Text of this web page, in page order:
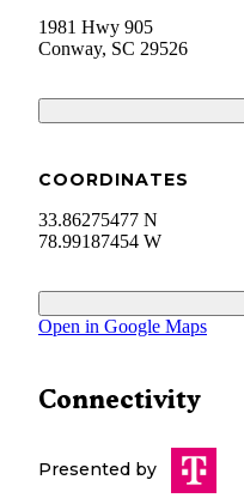
1981 Hwy 905
Conway, SC 29526
COORDINATES
33.86275477 N
78.99187454 W
Open in Google Maps
Connectivity
Presented by